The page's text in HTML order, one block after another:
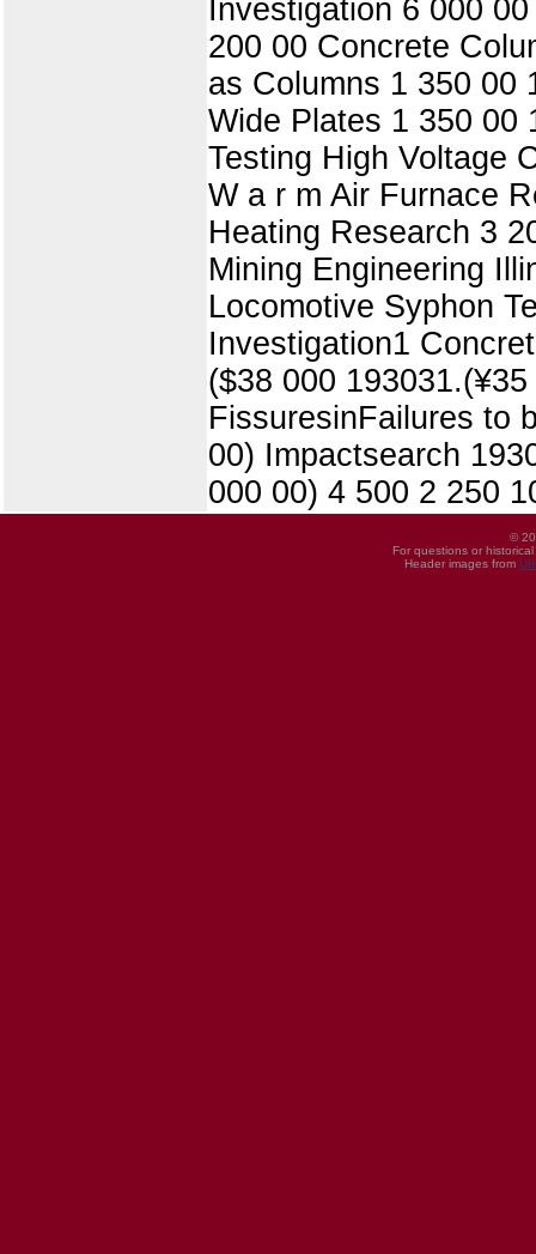
Investigation 6 000
200 00 Concrete
as Columns 1 350 00
Wide Plates 1 350 00
Testing High Voltage
W a r m Air Furnace
Heating Research 3
Mining Engineering
Locomotive Syphon
Investigation1
($38 000
FissuresinFailures to
00) Impactsearch
000 00) 4 500 2 250
©
For questions or
Header images from